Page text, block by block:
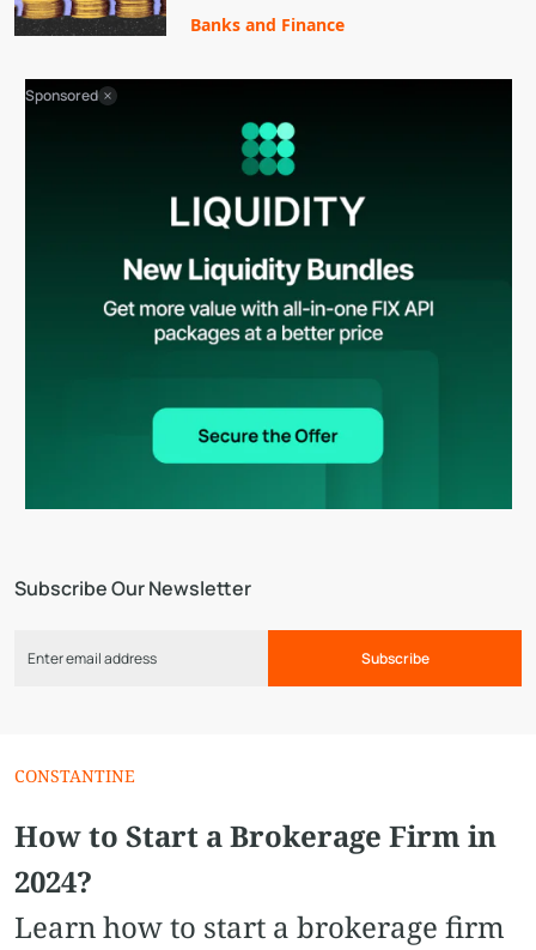
Subscribe Our Newsletter
Subscribe
Banks and Finance
Sponsored
CONSTANTINE
How to Start a Brokerage Firm in
2024?
Learn how to start a brokerage firm